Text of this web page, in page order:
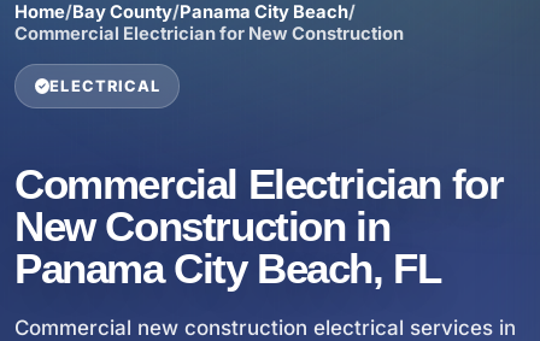
Home/Bay County/Panama City Beach/
Commercial Electrician for New Construction
ELECTRICAL
Commercial Electrician for
New Construction in
Panama City Beach, FL
Commercial new construction electrical services in